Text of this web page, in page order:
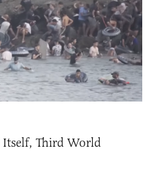
Itself, Third World